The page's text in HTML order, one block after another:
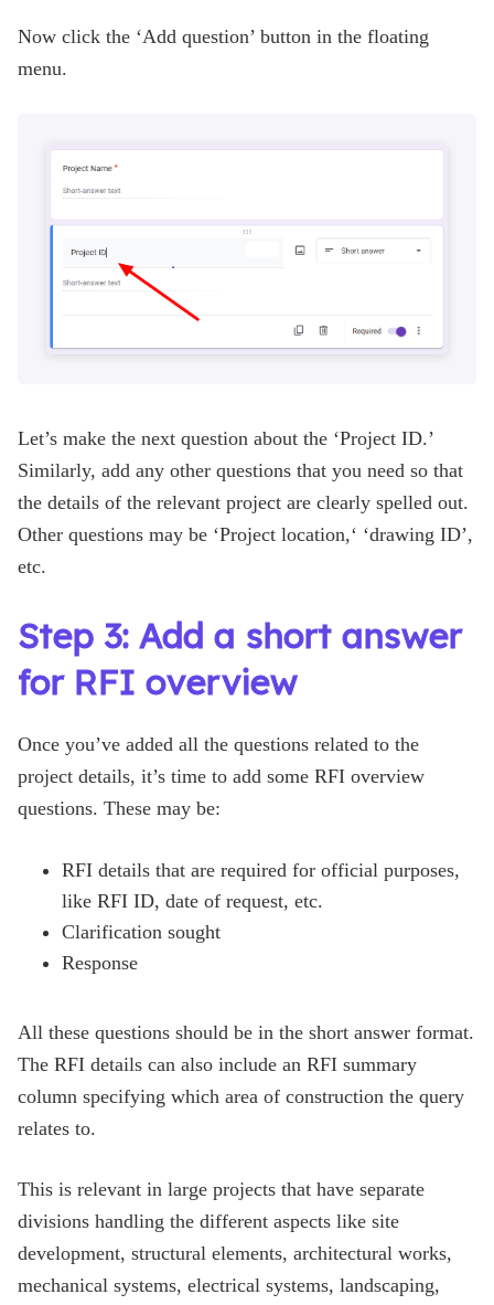
Now click the ‘Add question’ button in the floating
menu.
Let’s make the next question about the ‘Project ID.’
Similarly, add any other questions that you need so that
the details of the relevant project are clearly spelled out.
Other questions may be ‘Project location,‘ ‘drawing ID’,
etc.
Step 3: Add a short answer
for RFI overview
Once you’ve added all the questions related to the
project details, it’s time to add some RFI overview
questions. These may be:
RFI details that are required for official purposes,
like RFI ID, date of request, etc.
Clarification sought
Response
All these questions should be in the short answer format.
The RFI details can also include an RFI summary
column specifying which area of construction the query
relates to.
This is relevant in large projects that have separate
divisions handling the different aspects like site
development, structural elements, architectural works,
mechanical systems, electrical systems, landscaping,